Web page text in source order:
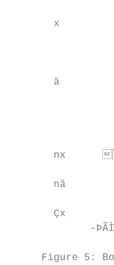
x
ä
nx
nä
Çx
-
Figure 5: